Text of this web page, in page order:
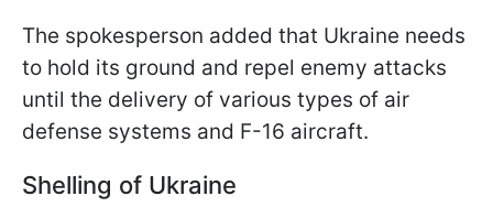
The spokesperson added that Ukraine needs
to hold its ground and repel enemy attacks
until the delivery of various types of air
defense systems and F-16 aircraft.
Shelling of Ukraine